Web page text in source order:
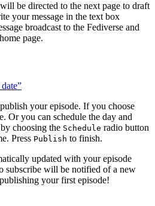
be directed to the next page to draft
your message in the text box
broadcast to the Fediverse and
page.
your episode. If you choose
Or you can schedule the day and
choosing the Schedule radio button
Press Publish to finish.
updated with your episode
subscribe will be notified of a new
your first episode!